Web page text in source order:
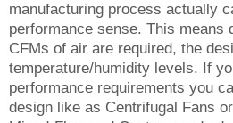
manufacturing process actually
performance sense. This means
CFMs of air are required, the
temperature/humidity levels. If
performance requirements you
design like as Centrifugal Fans